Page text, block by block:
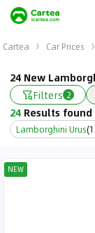
Cartea Car Prices
24 New
Filters 2
24 Results found
Lamborghini Urus(
NEW